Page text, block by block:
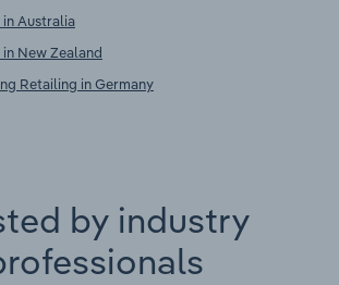
Australia
New Zealand
Retailing in Germany
by industry